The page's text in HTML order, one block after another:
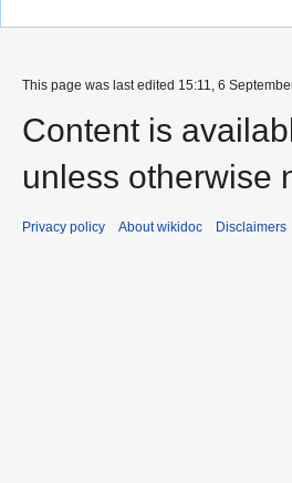
This page was last edited 15:11, 6
Content is
unless otherwise
Privacy policy About wikidoc Disclaimers